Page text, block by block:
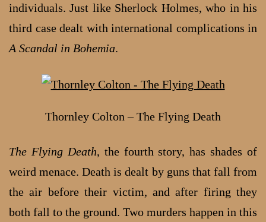
individuals. Just like Sherlock Holmes, who in his
third case dealt with international complications in
A Scandal in Bohemia.
Thornley Colton – The Flying Death
The Flying Death, the fourth story, has shades of
weird menace. Death is dealt by guns that fall from
the air before their victim, and after firing they
both fall to the ground. Two murders happen in this